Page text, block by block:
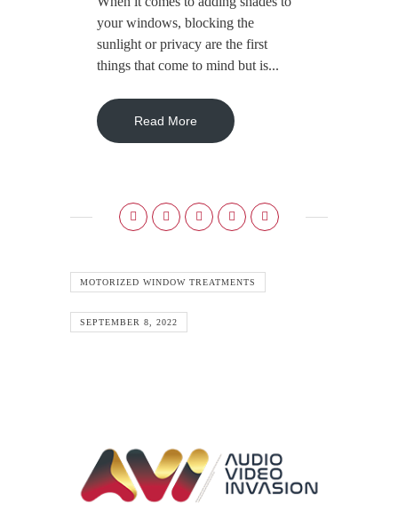
your windows, blocking the
sunlight or privacy are the first
things that come to mind but is...
Read More
MOTORIZED WINDOW TREATMENTS
SEPTEMBER 8, 2022